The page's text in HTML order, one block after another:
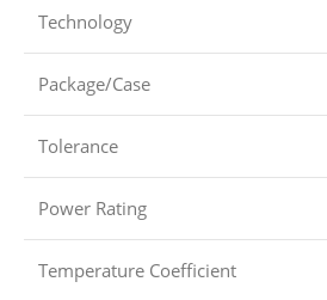
Technology
Package/Case
Tolerance
Power Rating
Temperature Coefficient